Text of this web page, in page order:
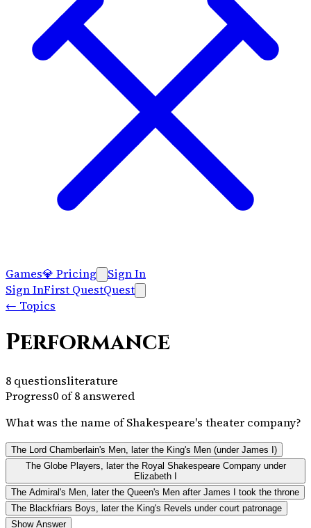
Games💎 Pricing
Sign In
Sign InFirst QuestQuest
← Topics
Performance
8 questionsliterature
Progress0 of8 answered
What was the name of Shakespeare's theater company?
The Lord Chamberlain's Men, later the King's Men (under James I)
The Globe Players, later the Royal Shakespeare Company under
Elizabeth I
The Admiral's Men, later the Queen's Men after James I took the throne
The Blackfriars Boys, later the King's Revels under court patronage
Show Answer